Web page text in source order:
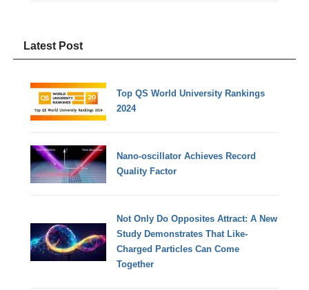
Latest Post
Top QS World University Rankings
2024
Nano-oscillator Achieves Record
Quality Factor
Not Only Do Opposites Attract: A New
Study Demonstrates That Like-
Charged Particles Can Come
Together